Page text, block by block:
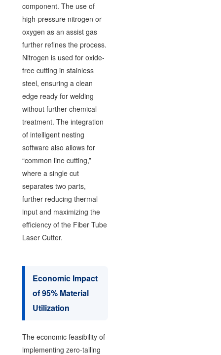
component. The use of
high-pressure nitrogen or
oxygen as an assist gas
further refines the process.
Nitrogen is used for oxide-
free cutting in stainless
steel, ensuring a clean
edge ready for welding
without further chemical
treatment. The integration
of intelligent nesting
software also allows for
“common line cutting,”
where a single cut
separates two parts,
further reducing thermal
input and maximizing the
efficiency of the Fiber Tube
Laser Cutter.
Economic Impact
of 95% Material
Utilization
The economic feasibility of
implementing zero-tailing